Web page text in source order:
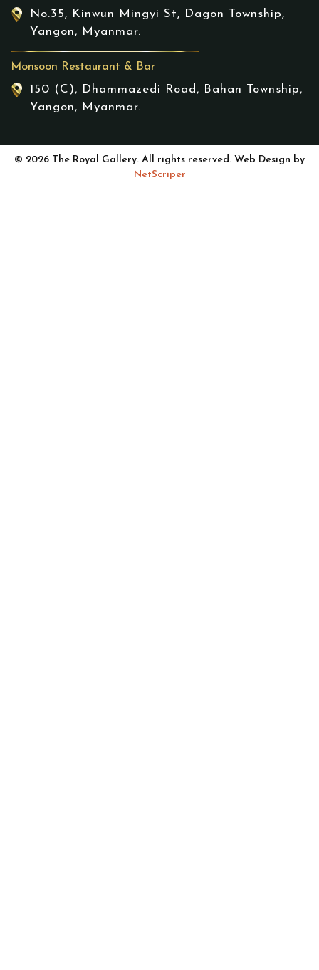
No.35, Kinwun Mingyi St, Dagon Township,
Yangon, Myanmar.
Monsoon Restaurant & Bar
150 (C), Dhammazedi Road, Bahan Township,
Yangon, Myanmar.
© 2026 The Royal Gallery. All rights reserved. Web Design by
NetScriper